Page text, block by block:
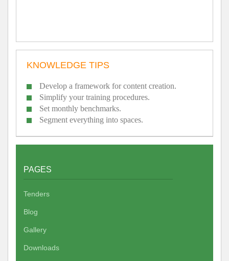
KNOWLEDGE TIPS
Develop a framework for content creation.
Simplify your training procedures.
Set monthly benchmarks.
Segment everything into spaces.
PAGES
Tenders
Blog
Gallery
Downloads